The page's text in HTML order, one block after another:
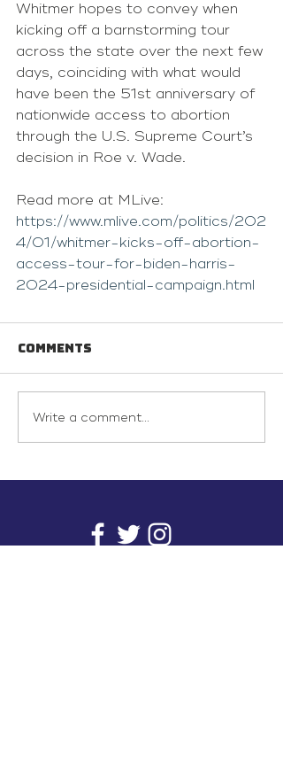
Whitmer hopes to convey when
kicking off a barnstorming tour
across the state over the next few
days, coinciding with what would
have been the 51st anniversary of
nationwide access to abortion
through the U.S. Supreme Court’s
decision in Roe v. Wade.
Read more at MLive:
https://www.mlive.com/politics/202
4/01/whitmer-kicks-off-abortion-
access-tour-for-biden-harris-
2024-presidential-campaign.html
Comments
Write a comment...